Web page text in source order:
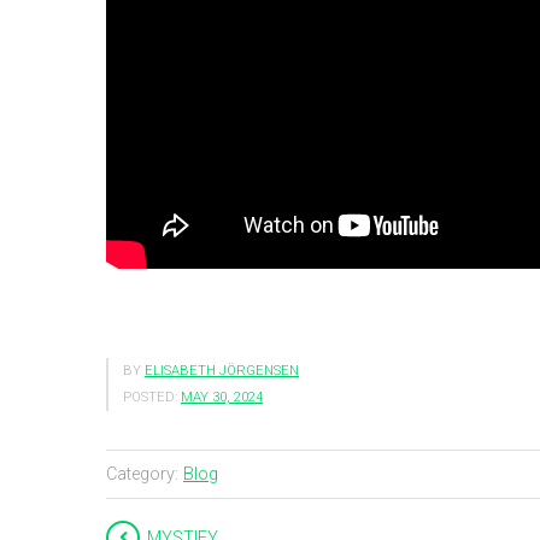
BY ELISABETH JÖRGENSEN
POSTED: MAY 30, 2024
Category: Blog